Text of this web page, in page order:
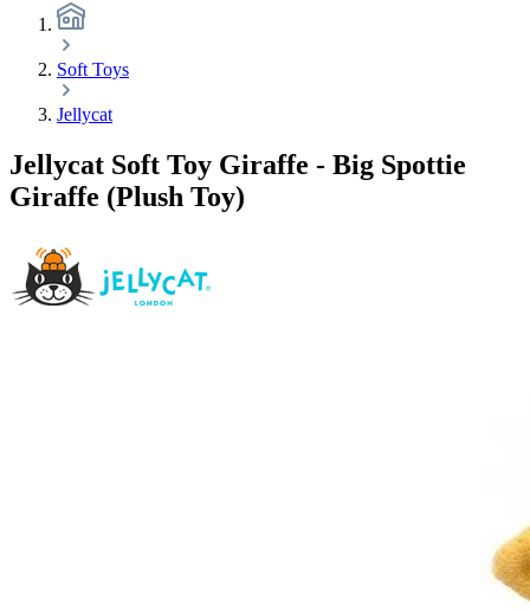
Soft Toys
Jellycat
Jellycat Soft Toy Giraffe - Big Spottie
Giraffe (Plush Toy)